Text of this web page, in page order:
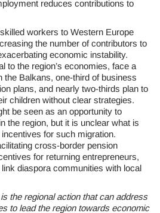
reduces contributions to
workers to Western Europe
the number of contributors to
economic instability.
to the region’s economies, face a
Balkans, one-third of business
plans, and nearly two-thirds plan to
children without clear strategies.
be seen as an opportunity to
the region, but it is unclear what is
for such migration.
cross-border pension
for returning entrepreneurs,
diaspora communities with local
the regional action that can address
to lead the region towards economic